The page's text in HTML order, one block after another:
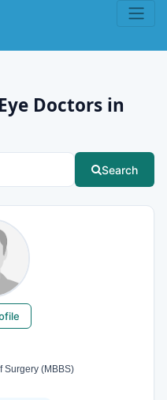
Doctors in
Search
Surgery (MBBS)